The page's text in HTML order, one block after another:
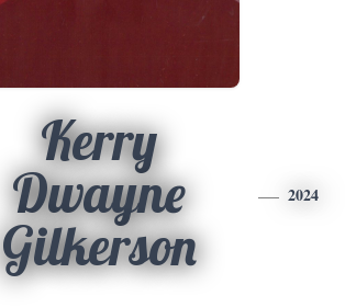
Kerry
Dwayne
Gilkerson
2024